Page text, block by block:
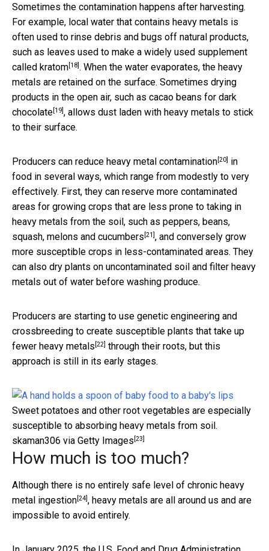
Sometimes the contamination happens after harvesting.
For example, local water that contains heavy metals is
often used to rinse debris and bugs off natural products,
such as leaves used to make a widely used supplement
called kratom[18]. When the water evaporates, the heavy
metals are retained on the surface. Sometimes drying
products in the open air, such as cacao beans for dark
chocolate[19], allows dust laden with heavy metals to stick
to their surface.
Producers can reduce heavy metal contamination[20] in
food in several ways, which range from modestly to very
effectively. First, they can reserve more contaminated
areas for growing crops that are less prone to taking in
heavy metals from the soil, such as peppers, beans,
squash, melons and cucumbers [21], and conversely grow
more susceptible crops in less-contaminated areas. They
can also dry plants on uncontaminated soil and filter heavy
metals out of water before washing produce.
Producers are starting to use genetic engineering and
crossbreeding to create susceptible plants that take up
fewer heavy metals [22] through their roots, but this
approach is still in its early stages.
Sweet potatoes and other root vegetables are especially
susceptible to absorbing heavy metals from soil.
skaman306 via Getty Images [23]
How much is too much?
Although there is no entirely safe level of chronic heavy
metal ingestion[24], heavy metals are all around us and are
impossible to avoid entirely.